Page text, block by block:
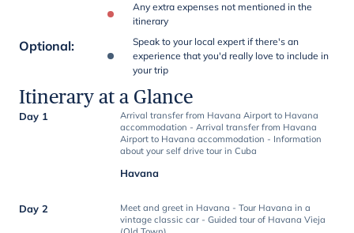
Any extra expenses not mentioned in the
itinerary
Optional:
Speak to your local expert if there's an
experience that you'd really love to include in
your trip
Itinerary at a Glance
Day 1
Arrival transfer from Havana Airport to Havana
accommodation - Arrival transfer from Havana
Airport to Havana accommodation - Information
about your self drive tour in Cuba
Havana
Day 2
Meet and greet in Havana - Tour Havana in a
vintage classic car - Guided tour of Havana Vieja